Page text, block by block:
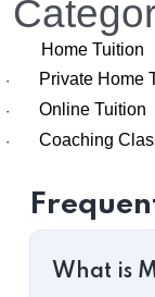
Home Tuition
· Private Home
· Online Tuition
· Coaching
What is